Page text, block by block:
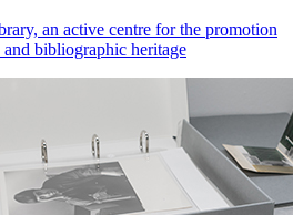
an active centre for the promotion
bibliographic heritage